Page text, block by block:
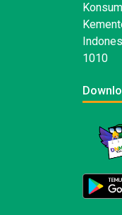
1010